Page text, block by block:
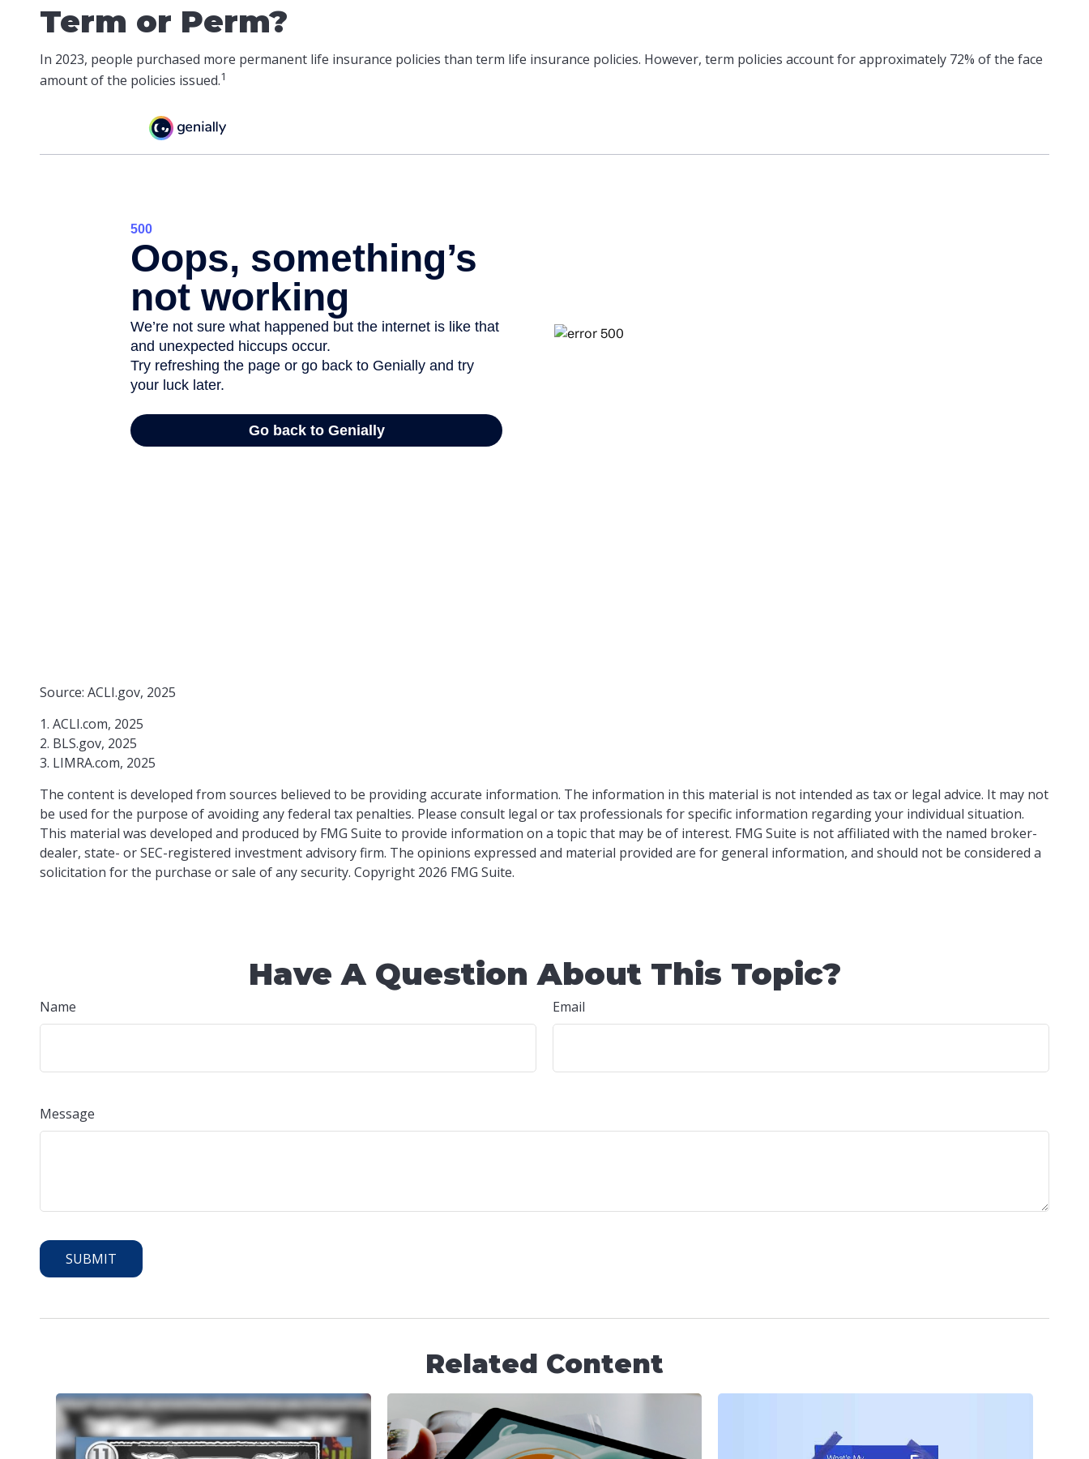
Term or Perm?
In 2023, people purchased more permanent life insurance policies than term life insurance policies. However, term policies account for approximately 72% of the face
amount of the policies issued.1
Source: ACLI.gov, 2025
1. ACLI.com, 2025
2. BLS.gov, 2025
3. LIMRA.com, 2025
The content is developed from sources believed to be providing accurate information. The information in this material is not intended as tax or legal advice. It may not
be used for the purpose of avoiding any federal tax penalties. Please consult legal or tax professionals for specific information regarding your individual situation.
This material was developed and produced by FMG Suite to provide information on a topic that may be of interest. FMG Suite is not affiliated with the named broker-
dealer, state- or SEC-registered investment advisory firm. The opinions expressed and material provided are for general information, and should not be considered a
solicitation for the purchase or sale of any security. Copyright 2026 FMG Suite.
Have A Question About This Topic?
Name Email
Message
Related Content